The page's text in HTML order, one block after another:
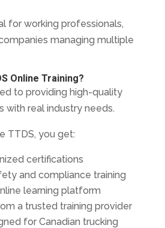
for working professionals,
managing multiple
Online Training?
to providing high-quality
with real industry needs.
TTDS, you get:
certifications
and compliance training
learning platform
a trusted training provider
for Canadian trucking